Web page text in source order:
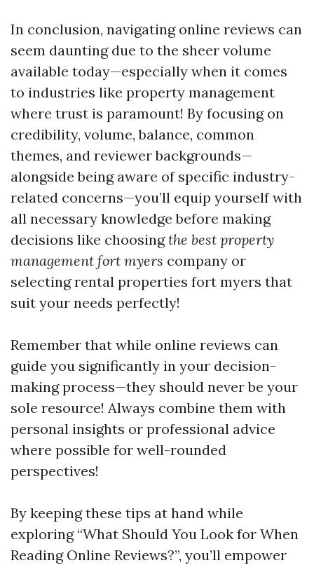
In conclusion, navigating online reviews can
seem daunting due to the sheer volume
available today—especially when it comes
to industries like property management
where trust is paramount! By focusing on
credibility, volume, balance, common
themes, and reviewer backgrounds—
alongside being aware of specific industry-
related concerns—you’ll equip yourself with
all necessary knowledge before making
decisions like choosingthe best property
management fort myers company or
selecting rental properties fort myers that
suit your needs perfectly!
Remember that while online reviews can
guide you significantly in your decision-
making process—they should never be your
sole resource! Always combine them with
personal insights or professional advice
where possible for well-rounded
perspectives!
By keeping these tips at hand while
exploring “What Should You Look for When
Reading Online Reviews?”, you’ll empower